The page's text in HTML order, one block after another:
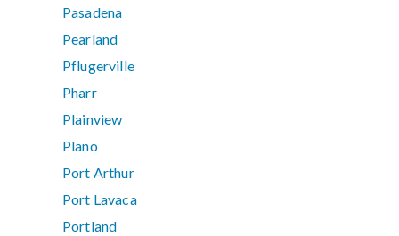
Pasadena
Pearland
Pflugerville
Pharr
Plainview
Plano
Port Arthur
Port Lavaca
Portland